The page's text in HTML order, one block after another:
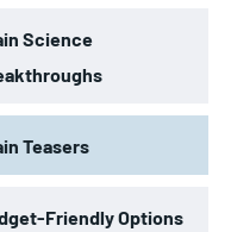
Science
Teasers
Friendly Options